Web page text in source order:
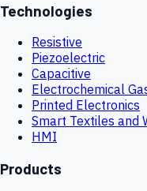
Technologies
Resistive
Piezoelectric
Capacitive
Electrochemical
Printed Electronics
Smart Textiles and
HMI
Products